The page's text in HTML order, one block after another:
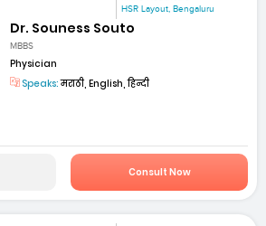
HSR Layout, Bengaluru
Dr. Souness Souto
MBBS
Physician
Speaks:मराठी, English, हिन्दी
Consult Now